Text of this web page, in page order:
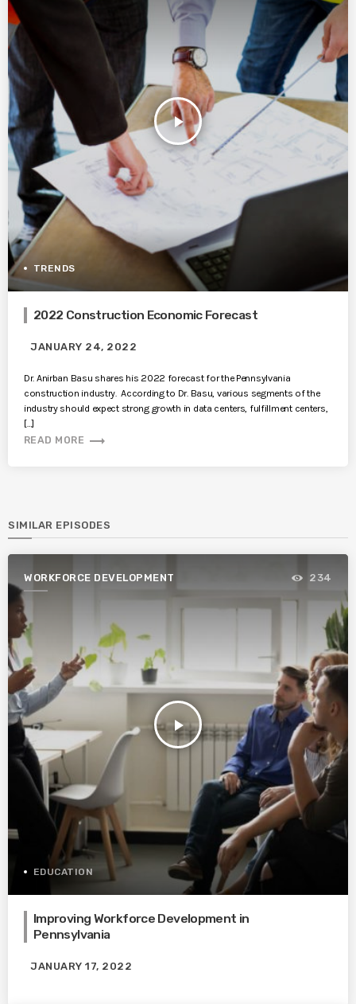
play_arrow
TRENDS
2022 Construction Economic Forecast
JANUARY 24, 2022
Dr. Anirban Basu shares his 2022 forecast for the Pennsylvania
construction industry. According to Dr. Basu, various segments of the
industry should expect strong growth in data centers, fulfillment centers,
[…]
READ MORE trending_flat
SIMILAR EPISODES
WORKFORCE DEVELOPMENT
play_arrow
234
EDUCATION
Improving Workforce Development in
Pennsylvania
JANUARY 17, 2022